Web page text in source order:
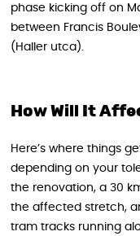
phase kicking off on
between Francis
(Haller utca).
How Will It
Here’s where things
depending on your
the renovation, a 30
the affected stretch,
tram tracks running